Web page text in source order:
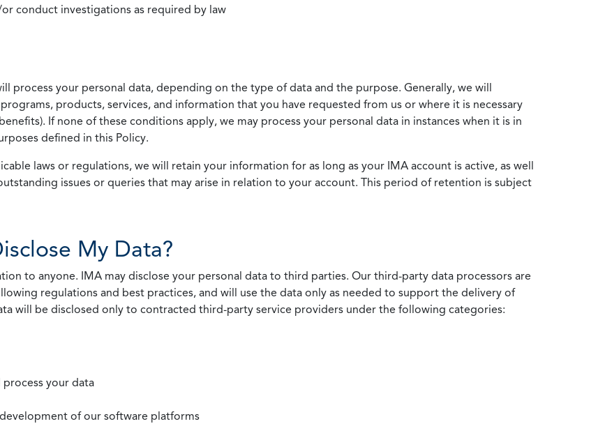
conduct investigations as required by law
process your personal data, depending on the type of data and the purpose. Generally, we will
products, services, and information that you have requested from us or where it is necessary
If none of these conditions apply, we may process your personal data in instances when it is in
defined in this Policy.
laws or regulations, we will retain your information for as long as your IMA account is active, as well
issues or queries that may arise in relation to your account. This period of retention is subject
My Data?
to anyone. IMA may disclose your personal data to third parties. Our third-party data processors are
regulations and best practices, and will use the data only as needed to support the delivery of
will be disclosed only to contracted third-party service providers under the following categories:
your data
of our software platforms